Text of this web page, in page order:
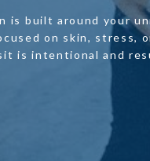
is built around your
on skin, stress,
is intentional and